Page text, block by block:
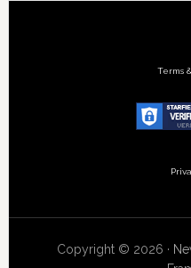
Terms
Copyright © 2026 ·